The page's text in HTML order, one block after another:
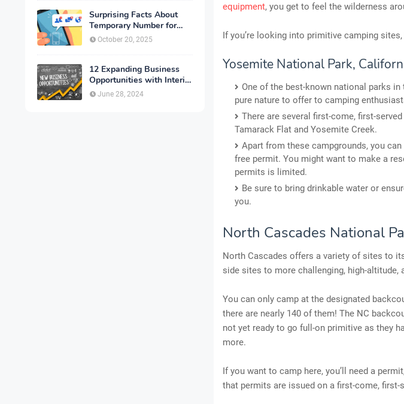
Surprising Facts About
Temporary Number for
Verification That You
Need to Know
October 20, 2025
12 Expanding Business
Opportunities with Interior
Designing
June 28, 2024
equipment, you get to feel the wilderness
If you’re looking into primitive camping
Yosemite National Park,
One of the best-known national parks
pure nature to offer to camping
There are several first-come, first-served
Tamarack Flat and Yosemite Creek.
Apart from these campgrounds, you
free permit. You might want to make a
permits is limited.
Be sure to bring drinkable water or
you.
North Cascades National
North Cascades offers a variety of sites to
side sites to more challenging, high-altitude,
You can only camp at the designated
there are nearly 140 of them! The NC
not yet ready to go full-on primitive as they
more.
If you want to camp here, you’ll need a
that permits are issued on a first-come, first-